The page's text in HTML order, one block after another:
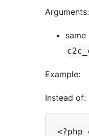
Arguments:
Example:
Instead of: